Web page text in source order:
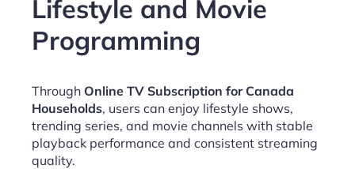
Lifestyle and Movie
Programming
Through Online TV Subscription for Canada
Households, users can enjoy lifestyle shows,
trending series, and movie channels with stable
playback performance and consistent streaming
quality.